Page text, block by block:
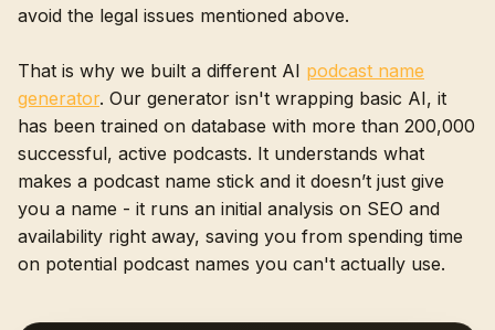
avoid the legal issues mentioned above.
That is why we built a different AI podcast name
generator. Our generator isn't wrapping basic AI, it
has been trained on database with more than 200,000
successful, active podcasts. It understands what
makes a podcast name stick and it doesn’t just give
you a name - it runs an initial analysis on SEO and
availability right away, saving you from spending time
on potential podcast names you can't actually use.